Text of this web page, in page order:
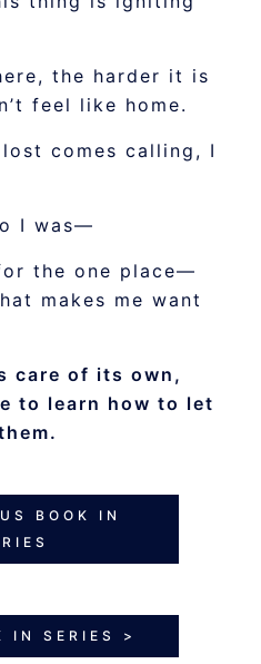
the harder it is
feel like home.
comes calling, I
I was—
the one place—
makes me want
care of its own,
to learn how to let
BOOK IN
IN SERIES >